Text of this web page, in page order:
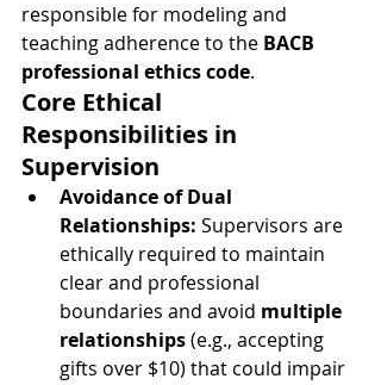
responsible for modeling and
teaching adherence to the BACB
professional ethics code.
Core Ethical
Responsibilities in
Supervision
Avoidance of Dual
Relationships: Supervisors are
ethically required to maintain
clear and professional
boundaries and avoid multiple
relationships (e.g., accepting
gifts over $10) that could impair